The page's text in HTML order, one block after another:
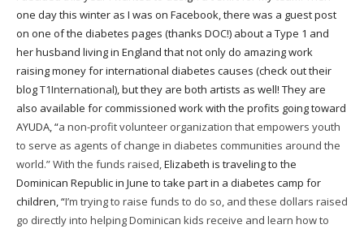
one day this winter as I was on Facebook, there was a guest post
on one of the diabetes pages (thanks DOC!) about a Type 1 and
her husband living in England that not only do amazing work
raising money for international diabetes causes (check out their
blogT1International), but they are both artists as well! They are
also available for commissioned work with the profits going toward
AYUDA, “a non-profit volunteer organization that empowers youth
to serve as agents of change in diabetes communities around the
world.” With the funds raised,Elizabeth is traveling to the
Dominican Republic in June to take part in a diabetes camp for
children, “I’m trying to raise funds to do so, and these dollars raised
go directly into helping Dominican kids receive and learn how to